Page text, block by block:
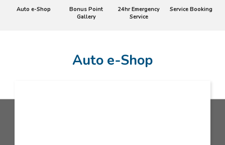
Auto e-Shop
Bonus Point
Gallery
24hr Emergency
Service
Service Booking
Auto e-Shop